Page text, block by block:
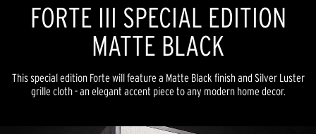
FORTE III SPECIAL EDITION
MATTE BLACK
This special edition Forte will feature a Matte Black finish and Silver Luster
grille cloth - an elegant accent piece to any modern home decor.